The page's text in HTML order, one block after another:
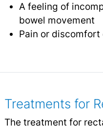
A feeling of
bowel movement
Pain or discomfort
Treatments for
The treatment for